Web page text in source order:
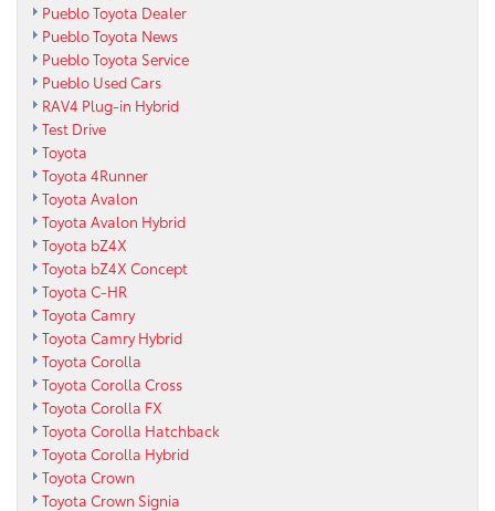
Pueblo Toyota Dealer
Pueblo Toyota News
Pueblo Toyota Service
Pueblo Used Cars
RAV4 Plug-in Hybrid
Test Drive
Toyota
Toyota 4Runner
Toyota Avalon
Toyota Avalon Hybrid
Toyota bZ4X
Toyota bZ4X Concept
Toyota C-HR
Toyota Camry
Toyota Camry Hybrid
Toyota Corolla
Toyota Corolla Cross
Toyota Corolla FX
Toyota Corolla Hatchback
Toyota Corolla Hybrid
Toyota Crown
Toyota Crown Signia